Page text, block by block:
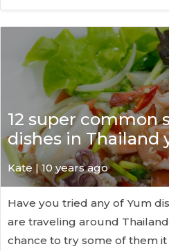
12 super common
dishes in Thailand
Kate| 10 years ago
Have you tried any of Yum
are traveling around
chance to try some of them